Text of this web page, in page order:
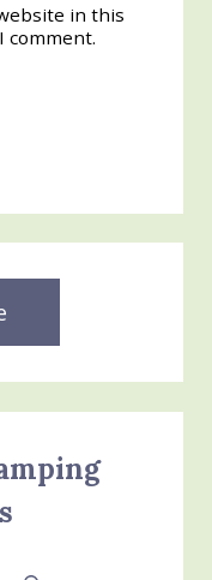
in this
comment.